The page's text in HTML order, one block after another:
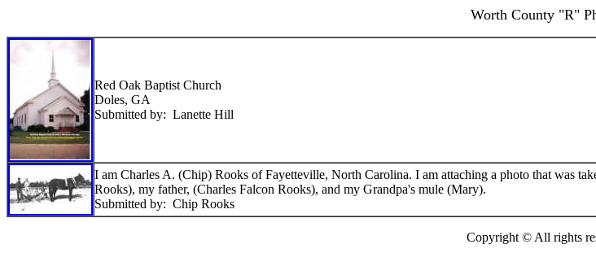
Worth County "R"
Red Oak Baptist Church
Doles, GA
Submitted by: Lanette Hill
I am Charles A. (Chip) Rooks of Fayetteville, North Carolina. I am attaching a photo that was
Rooks), my father, (Charles Falcon Rooks), and my Grandpa's mule (Mary).
Submitted by: Chip Rooks
Copyright © All rights